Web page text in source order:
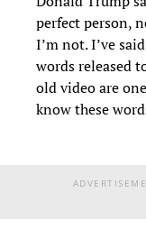
perfect person,
I’m not. I’ve
words released
old video are
know these